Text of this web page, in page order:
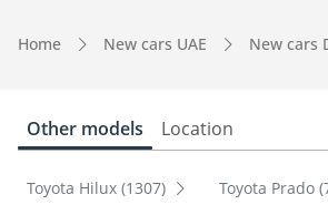
Home New cars UAE New cars
Other models Location
Toyota Hilux (1307)
Toyota Prado